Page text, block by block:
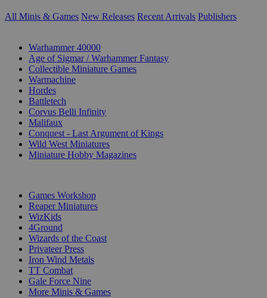
All Minis & Games New Releases Recent Arrivals Publishers
Warhammer 40000
Age of Sigmar / Warhammer Fantasy
Collectible Miniature Games
Warmachine
Hordes
Battletech
Corvus Belli Infinity
Malifaux
Conquest - Last Argument of Kings
Wild West Miniatures
Miniature Hobby Magazines
Games Workshop
Reaper Miniatures
WizKids
4Ground
Wizards of the Coast
Privateer Press
Iron Wind Metals
TT Combat
Gale Force Nine
More Minis & Games